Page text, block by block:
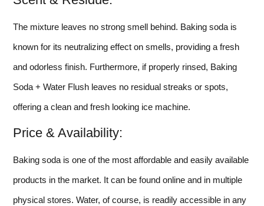
The mixture leaves no strong smell behind. Baking soda is
known for its neutralizing effect on smells, providing a fresh
and odorless finish. Furthermore, if properly rinsed, Baking
Soda + Water Flush leaves no residual streaks or spots,
offering a clean and fresh looking ice machine.
Price & Availability:
Baking soda is one of the most affordable and easily available
products in the market. It can be found online and in multiple
physical stores. Water, of course, is readily accessible in any